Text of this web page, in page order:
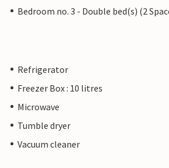
Bedroom no. 3 - Double bed(s) (2
Refrigerator
Freezer Box : 10 litres
Microwave
Tumble dryer
Vacuum cleaner